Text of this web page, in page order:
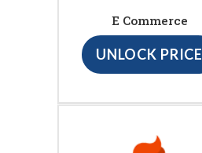
E Commerce
UNLOCK PRICE